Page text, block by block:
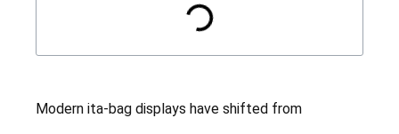
Modern ita-bag displays have shifted from